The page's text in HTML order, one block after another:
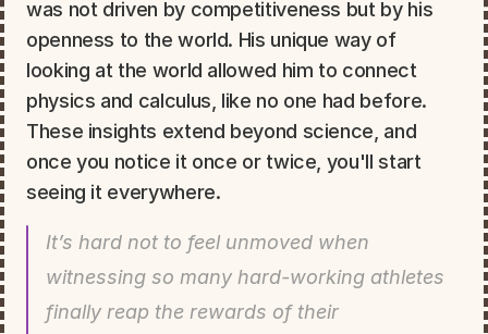
was not driven by competitiveness but by his
openness to the world. His unique way of
looking at the world allowed him to connect
physics and calculus, like no one had before.
These insights extend beyond science, and
once you notice it once or twice, you'll start
seeing it everywhere.
It’s hard not to feel unmoved when
witnessing so many hard-working athletes
finally reap the rewards of their